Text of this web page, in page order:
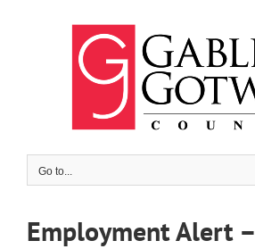
Go to...
Employment Alert –